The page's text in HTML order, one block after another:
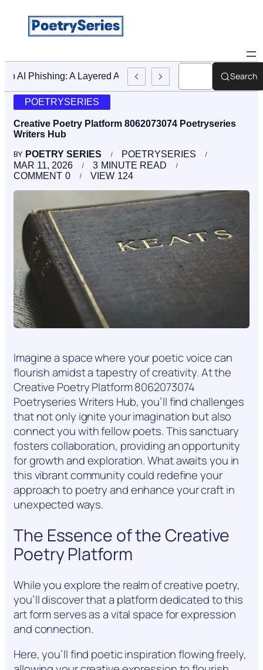
Stop AI Phishing: A Layered Approach To EmployeeSearch
POETRYSERIES
Creative Poetry Platform 8062073074 Poetryseries
Writers Hub
BY POETRY SERIES
POETRYSERIES
MAR 11, 2026
3 MINUTE READ
0
COMMENT 124
VIEW
Imagine a space where your poetic voice can
flourish amidst a tapestry of creativity. At the
Creative Poetry Platform 8062073074
Poetryseries Writers Hub, you’ll find challenges
that not only ignite your imagination but also
connect you with fellow poets. This sanctuary
fosters collaboration, providing an opportunity
for growth and exploration. What awaits you in
this vibrant community could redefine your
approach to poetry and enhance your craft in
unexpected ways.
The Essence of the Creative
Poetry Platform
While you explore the realm of creative poetry,
you’ll discover that a platform dedicated to this
art form serves as a vital space for expression
and connection.
Here, you’ll find poetic inspiration flowing freely,